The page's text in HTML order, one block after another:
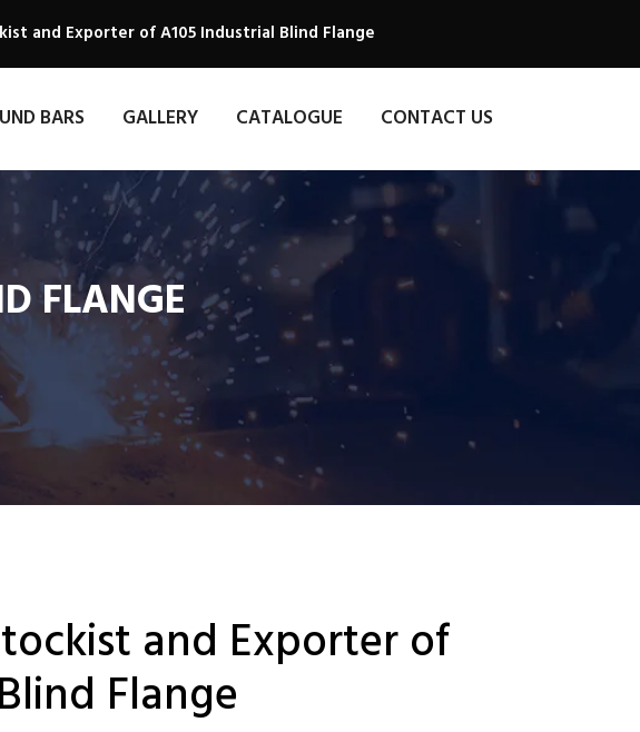
and Exporter of A105 Industrial Blind Flange
BARS GALLERY CATALOGUE CONTACT US
FLANGE
and Exporter of
Flange